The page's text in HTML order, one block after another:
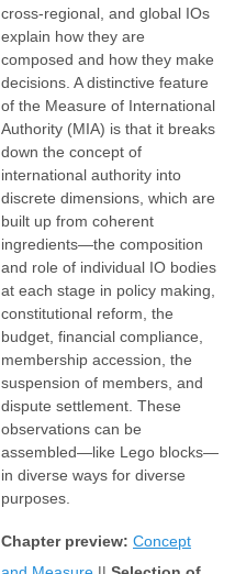
cross-regional, and global IOs
explain how they are
composed and how they make
decisions. A distinctive feature
of the Measure of International
Authority (MIA) is that it breaks
down the concept of
international authority into
discrete dimensions, which are
built up from coherent
ingredients—the composition
and role of individual IO bodies
at each stage in policy making,
constitutional reform, the
budget, financial compliance,
membership accession, the
suspension of members, and
dispute settlement. These
observations can be
assembled—like Lego blocks—
in diverse ways for diverse
purposes.
Chapter preview: Concept